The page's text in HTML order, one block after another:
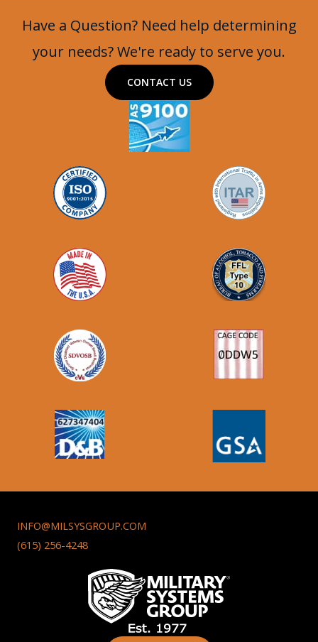
Have a Question? Need help determining
your needs? We're ready to serve you.
CONTACT US
INFO@MILSYSGROUP.COM
(615) 256-4248